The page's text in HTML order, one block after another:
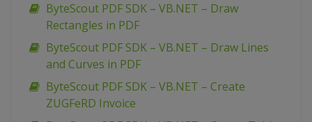
ByteScout PDF SDK – VB.NET – Draw
Rectangles in PDF
ByteScout PDF SDK – VB.NET – Draw Lines
and Curves in PDF
ByteScout PDF SDK – VB.NET – Create
ZUGFeRD Invoice